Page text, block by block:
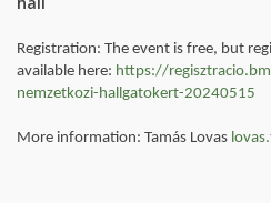
Registration: The event is free, but
available here: https://
nemzetkozi-hallgatokert-20240515
More information: Tamás Lovas